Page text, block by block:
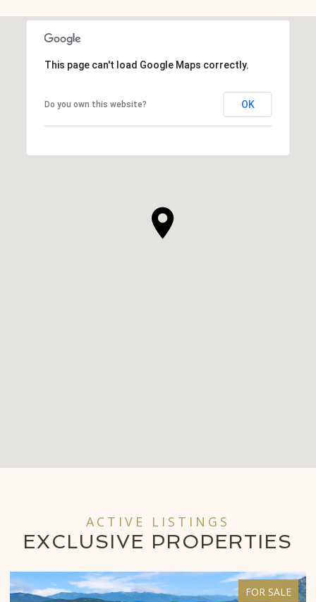
This page can't load Google Maps correctly.
Do you own this website? OK
ACTIVE LISTINGS
EXCLUSIVE PROPERTIES
FOR SALE